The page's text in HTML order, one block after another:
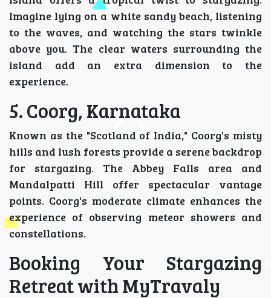
Imagine lying on a white sandy beach, listening
to the waves, and watching the stars twinkle
above you. The clear waters surrounding the
island add an extra dimension to the
experience.
5. Coorg, Karnataka
Known as the "Scotland of India," Coorg's misty
hills and lush forests provide a serene backdrop
for stargazing. The Abbey Falls area and
Mandalpatti Hill offer spectacular vantage
points. Coorg's moderate climate enhances the
experience of observing meteor showers and
constellations.
Booking Your Stargazing
Retreat with MyTravaly